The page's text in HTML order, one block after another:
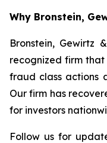
Why Bronstein,
Bronstein, Gewirtz
recognized firm that
fraud class actions
Our firm has
for investors
Follow us for